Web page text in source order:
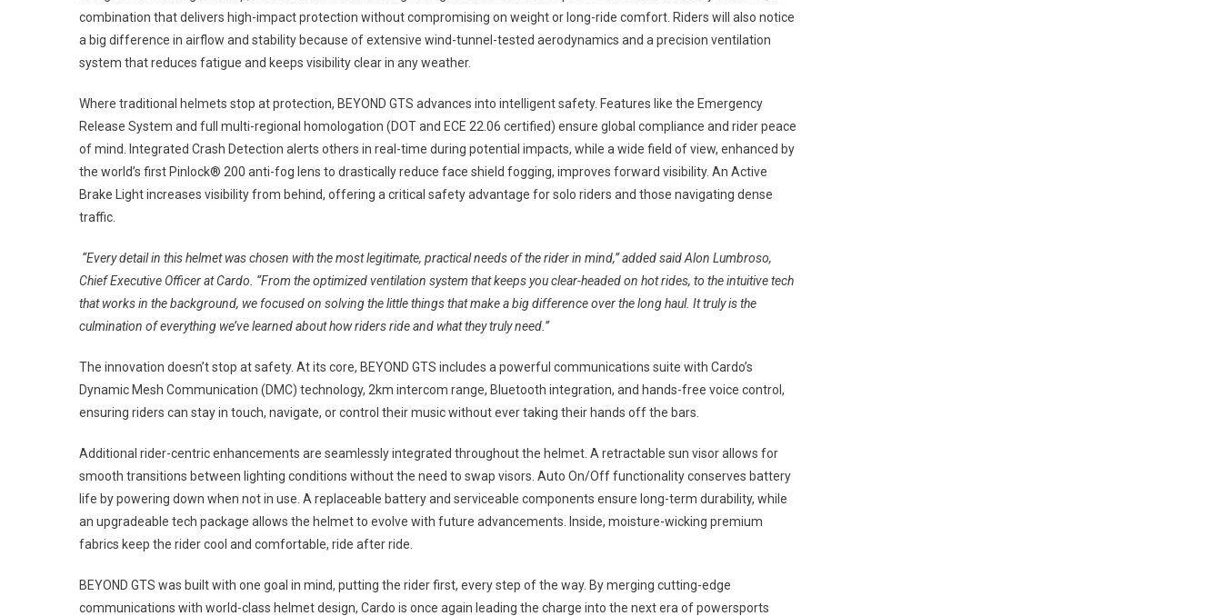
combination that delivers high-impact protection without compromising on weight or long-ride comfort. Riders will also notice
a big difference in airflow and stability because of extensive wind-tunnel-tested aerodynamics and a precision ventilation
system that reduces fatigue and keeps visibility clear in any weather.
Where traditional helmets stop at protection, BEYOND GTS advances into intelligent safety. Features like the Emergency
Release System and full multi-regional homologation (DOT and ECE 22.06 certified) ensure global compliance and rider peace
of mind. Integrated Crash Detection alerts others in real-time during potential impacts, while a wide field of view, enhanced by
the world’s first Pinlock® 200 anti-fog lens to drastically reduce face shield fogging, improves forward visibility. An Active
Brake Light increases visibility from behind, offering a critical safety advantage for solo riders and those navigating dense
traffic.
“Every detail in this helmet was chosen with the most legitimate, practical needs of the rider in mind,” added said Alon Lumbroso,
Chief Executive Officer at Cardo. “From the optimized ventilation system that keeps you clear-headed on hot rides, to the intuitive tech
that works in the background, we focused on solving the little things that make a big difference over the long haul. It truly is the
culmination of everything we’ve learned about how riders ride and what they truly need.”
The innovation doesn’t stop at safety. At its core, BEYOND GTS includes a powerful communications suite with Cardo’s
Dynamic Mesh Communication (DMC) technology, 2km intercom range, Bluetooth integration, and hands-free voice control,
ensuring riders can stay in touch, navigate, or control their music without ever taking their hands off the bars.
Additional rider-centric enhancements are seamlessly integrated throughout the helmet. A retractable sun visor allows for
smooth transitions between lighting conditions without the need to swap visors. Auto On/Off functionality conserves battery
life by powering down when not in use. A replaceable battery and serviceable components ensure long-term durability, while
an upgradeable tech package allows the helmet to evolve with future advancements. Inside, moisture-wicking premium
fabrics keep the rider cool and comfortable, ride after ride.
BEYOND GTS was built with one goal in mind, putting the rider first, every step of the way. By merging cutting-edge
communications with world-class helmet design, Cardo is once again leading the charge into the next era of powersports